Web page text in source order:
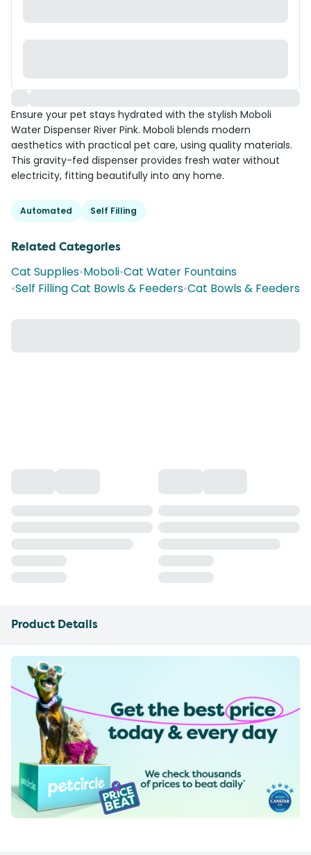
Ensure your pet stays hydrated with the stylish Moboli
Water Dispenser River Pink. Moboli blends modern
aesthetics with practical pet care, using quality materials.
This gravity-fed dispenser provides fresh water without
electricity, fitting beautifully into any home.
Automated Self Filling
Related Categories
Cat Supplies•Moboli•Cat Water Fountains
•Self Filling Cat Bowls & Feeders•Cat Bowls & Feeders
Product Details